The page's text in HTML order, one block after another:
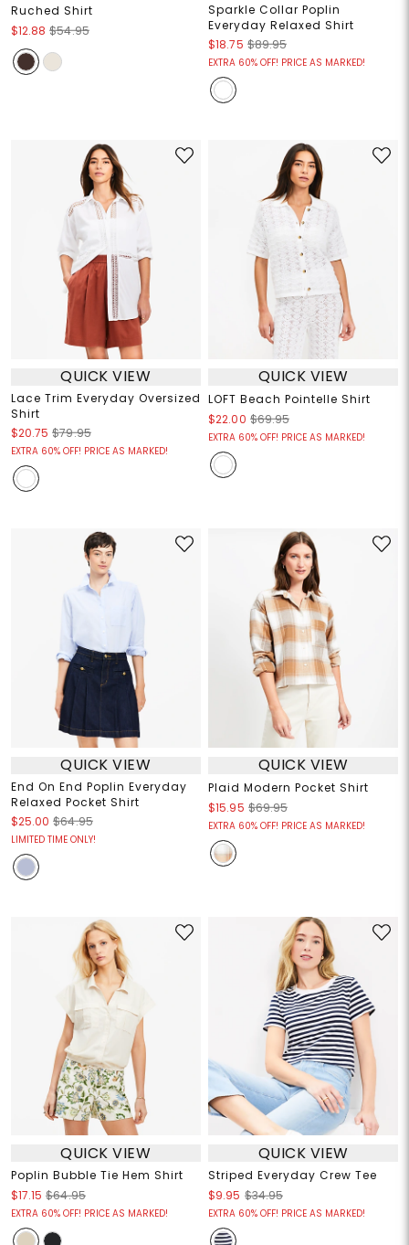
Ruched Shirt
$12.88 $54.95
Sparkle Collar Poplin
Everyday Relaxed Shirt
$18.75 $89.95
EXTRA 60% OFF! PRICE AS MARKED!
QUICK VIEW
Lace Trim Everyday Oversized
Shirt
$20.75 $79.95
EXTRA 60% OFF! PRICE AS MARKED!
QUICK VIEW
LOFT Beach Pointelle Shirt
$22.00 $69.95
EXTRA 60% OFF! PRICE AS MARKED!
QUICK VIEW
End On End Poplin Everyday
Relaxed Pocket Shirt
$25.00 $64.95
LIMITED TIME ONLY!
QUICK VIEW
Plaid Modern Pocket Shirt
$15.95 $69.95
EXTRA 60% OFF! PRICE AS MARKED!
QUICK VIEW
Poplin Bubble Tie Hem Shirt
$17.15 $64.95
EXTRA 60% OFF! PRICE AS MARKED!
QUICK VIEW
Striped Everyday Crew Tee
$9.95 $34.95
EXTRA 60% OFF! PRICE AS MARKED!